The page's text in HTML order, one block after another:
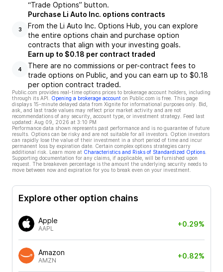
“Trade Options” button.
3
Purchase Li Auto Inc. options contracts
From the Li Auto Inc. Options Hub, you can explore
the entire options chain and purchase option
contracts that align with your investing goals.
4
Earn up to $0.18 per contract traded
There are no commissions or per-contract fees to
trade options on Public, and you can earn up to $0.18
per option contract traded.
Public.com provides real-time options prices to brokerage account holders, including
through its API.
Opening a brokerage account on Public.com is free. This page
displays 15-minute delayed data from Xignite for informational purposes only. Bid,
ask, and last trade values may reflect prior market activity and are not
recommendations of any security, account type, or investment strategy. Feed last
updated: Aug 09, 2026 at 3:10 PM
Performance data shown represents past performance and is no guarantee of future
results. Options can be risky and are not suitable for all investors. Option investors
can rapidly lose the value of their investment in a short period of time and incur
permanent loss by expiration date. Certain complex options strategies carry
additional risk. Learn more at Characteristics and Risks of Standardized Options
Supporting documentation for any claims, if applicable, will be furnished upon
request. The breakeven percentage is the amount the underlying security needs to
move between now and expiration for you to break even on your investment.
Explore other option chains
Apple
AAPL
+0.29%
Amazon
AMZN
+0.82%